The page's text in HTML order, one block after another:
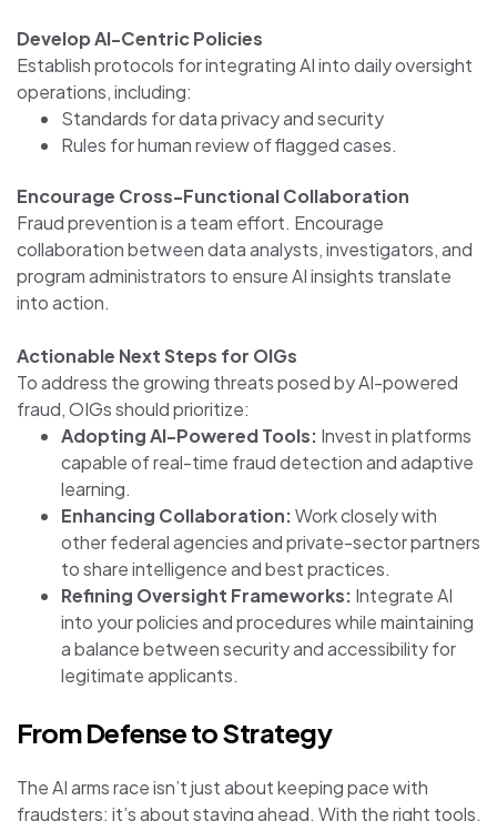
Develop AI-Centric Policies
Establish protocols for integrating AI into daily oversight
operations, including:
Standards for data privacy and security
Rules for human review of flagged cases.
Encourage Cross-Functional Collaboration
Fraud prevention is a team effort. Encourage
collaboration between data analysts, investigators, and
program administrators to ensure AI insights translate
into action.
Actionable Next Steps for OIGs
To address the growing threats posed by AI-powered
fraud, OIGs should prioritize:
Adopting AI-Powered Tools: Invest in platforms
capable of real-time fraud detection and adaptive
learning.
Enhancing Collaboration:Work closely with
other federal agencies and private-sector partners
to share intelligence and best practices.
Refining Oversight Frameworks: Integrate AI
into your policies and procedures while maintaining
a balance between security and accessibility for
legitimate applicants.
From Defense to Strategy
The AI arms race isn’t just about keeping pace with
fraudsters; it’s about staying ahead. With the right tools,